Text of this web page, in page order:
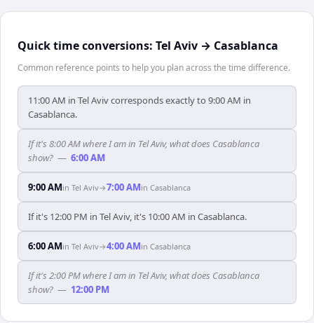
Quick time conversions: Tel Aviv → Casablanca
Common reference points to help you plan across the time difference.
11:00 AM in Tel Aviv corresponds exactly to 9:00 AM in
Casablanca.
If it's 8:00 AM where I am in Tel Aviv, what does Casablanca
show? — 6:00 AM
9:00 AMin Tel Aviv→7:00 AMin Casablanca
If it's 12:00 PM in Tel Aviv, it's 10:00 AM in Casablanca.
6:00 AMin Tel Aviv→4:00 AMin Casablanca
If it's 2:00 PM where I am in Tel Aviv, what does Casablanca
show? — 12:00 PM